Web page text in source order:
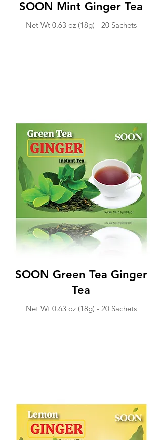
SOON Mint Ginger Tea
Net Wt 0.63 oz (18g) -20 Sachets
SOON Green Tea Ginger
Tea
Net Wt 0.63 oz (18g) -20 Sachets